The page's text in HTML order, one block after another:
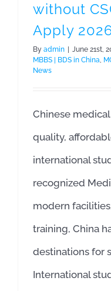
without
Apply
By admin June 21st,
MBBS | BDS in China,
News
Chinese
quality,
international
recognized
modern
training, China
destinations for
International